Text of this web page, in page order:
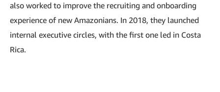
also worked to improve the recruiting and onboarding
experience of new Amazonians. In 2018, they launched
internal executive circles, with the first one led in Costa
Rica.